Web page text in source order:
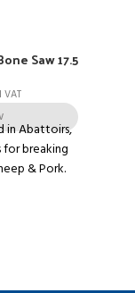
Saw 17.5
VAT
in Abattoirs,
for breaking
& Pork.
release and